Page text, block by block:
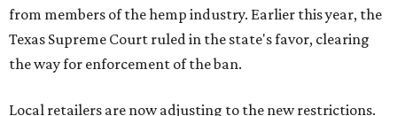
from members of the hemp industry. Earlier this year, the
Texas Supreme Court ruled in the state's favor, clearing
the way for enforcement of the ban.
Local retailers are now adjusting to the new restrictions.